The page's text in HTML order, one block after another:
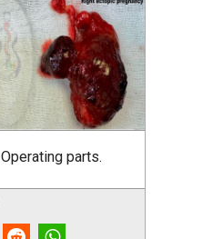
Operating parts.